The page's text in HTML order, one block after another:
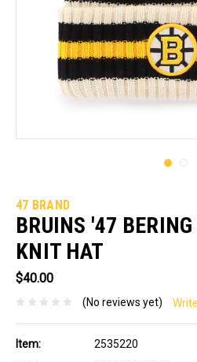
47 BRAND
BRUINS '47
KNIT HAT
$40.00
(No reviews yet)
Item:
2535220